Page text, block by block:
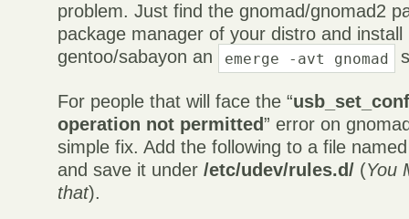
problem. Just find the gnomad/gnomad2
package manager of your distro and install
gentoo/sabayon an
emerge -avt gnomad
For people that will face the “
operation not permitted” error on
simple fix. Add the following to a file
and save it under/etc/udev/rules.d/ (You
that).